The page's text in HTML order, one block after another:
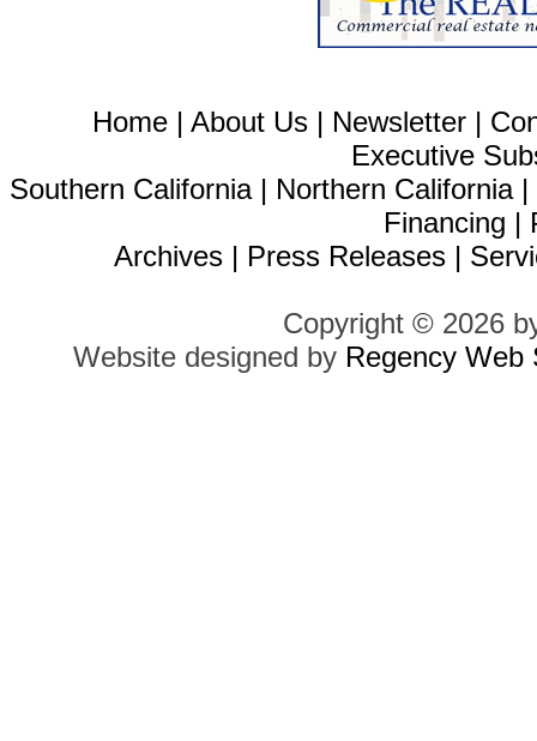
Home | About Us | Newsletter |
Executive
Southern California| Northern California|
Financing |
Archives | Press Releases |
Copyright © 2026
Website designed by Regency Web